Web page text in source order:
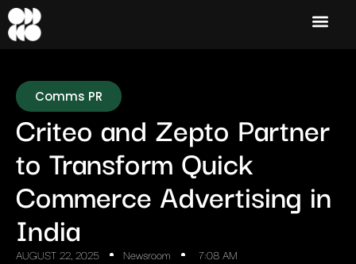
Comms PR
Criteo and Zepto Partner
to Transform Quick
Commerce Advertising in
India
AUGUST 22, 2025 Newsroom 7:08 AM